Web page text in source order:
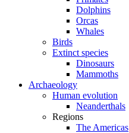
Dolphins
Orcas
Whales
Birds
Extinct species
Dinosaurs
Mammoths
Archaeology
Human evolution
Neanderthals
Regions
The Americas